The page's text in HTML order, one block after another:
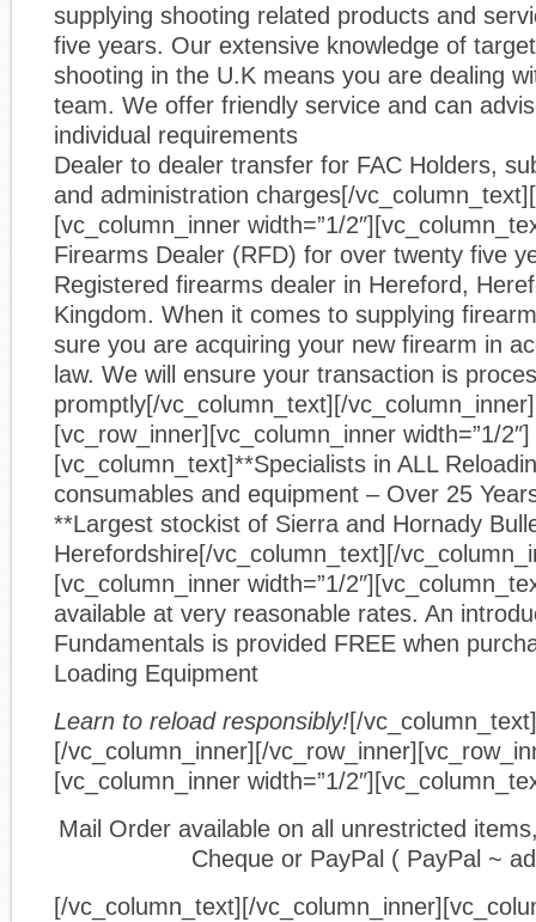
supplying shooting related products and
five years. Our extensive knowledge of
shooting in the U.K means you are dealing
team. We offer friendly service and can
individual requirements
Dealer to dealer transfer for FAC Holders,
and administration charges[/
[vc_column_inner width=”1/
Firearms Dealer (RFD) for over twenty five
Registered firearms dealer in Hereford,
Kingdom. When it comes to supplying
sure you are acquiring your new firearm in
law. We will ensure your transaction is
promptly[/vc_column_text][/
[vc_row_inner][vc_column_inner width=”1/2″]
[vc_column_text]**Specialists in ALL
consumables and equipment – Over 25
**Largest stockist of Sierra and Hornady
Herefordshire[/vc_column_text][/
[vc_column_inner width=”1/
available at very reasonable rates. An
Fundamentals is provided FREE when
Loading Equipment
Learn to reload responsibly![/vc_column_text]
[/vc_column_inner][/
[vc_column_inner width=”1/
Mail Order available on all unrestricted
Cheque or PayPal ( PayPal ~
[/vc_column_text][/